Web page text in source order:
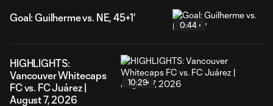
Goal: Guilherme vs. NE, 45+1'
0:44
HIGHLIGHTS:
Vancouver Whitecaps
FC vs. FC Juárez |
August 7, 2026
10:29